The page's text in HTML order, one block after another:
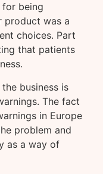
for being
product was a
choices. Part
that patients
business is
The fact
in Europe
problem and
as a way of